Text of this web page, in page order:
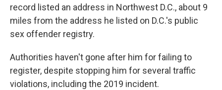
record listed an address in Northwest D.C., about 9
miles from the address he listed on D.C.'s public
sex offender registry.
Authorities haven't gone after him for failing to
register, despite stopping him for several traffic
violations, including the 2019 incident.